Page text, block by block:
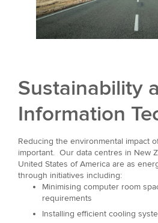
Sustainability
Information
Reducing the environmental impact
important. Our data centres in New
United States of America are as
through initiatives including:
Minimising computer room
requirements
Installing efficient cooling